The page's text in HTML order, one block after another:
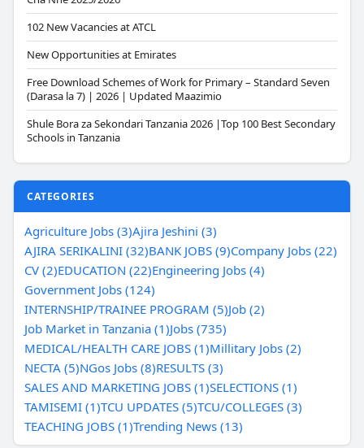
102 New Vacancies at ATCL
New Opportunities at Emirates
Free Download Schemes of Work for Primary – Standard Seven
(Darasa la 7) | 2026 | Updated Maazimio
Shule Bora za Sekondari Tanzania 2026 |Top 100 Best Secondary
Schools in Tanzania
CATEGORIES
Agriculture Jobs (3)Ajira Jeshini (3)
AJIRA SERIKALINI (32)BANK JOBS (9)Company Jobs (22)
CV (2)EDUCATION (22)Engineering Jobs (4)
Government Jobs (124)
INTERNSHIP/TRAINEE PROGRAM (5)Job (2)
Job Market in Tanzania (1)Jobs (735)
MEDICAL/HEALTH CARE JOBS (1)Millitary Jobs (2)
NECTA (5)NGos Jobs (8)RESULTS (3)
SALES AND MARKETING JOBS (1)SELECTIONS (1)
TAMISEMI (1)TCU UPDATES (5)TCU/COLLEGES (3)
TEACHING JOBS (1)Trending News (13)